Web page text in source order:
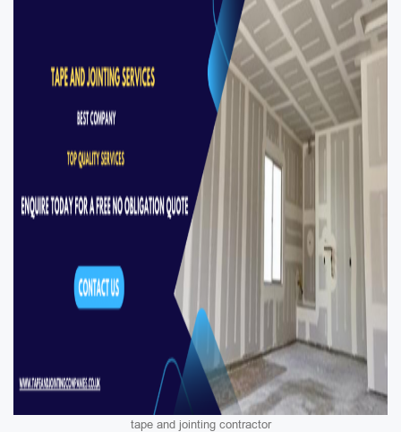
tape and jointing contractor